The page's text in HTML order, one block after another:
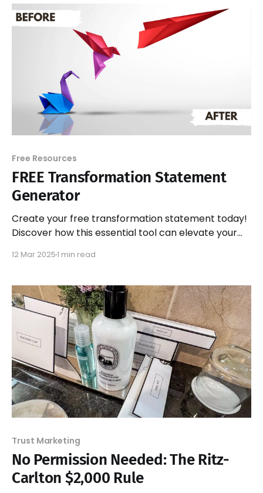
Free Resources
FREE Transformation Statement
Generator
Create your free transformation statement today!
Discover how this essential tool can elevate your
effectively.
12 Mar 20251 min read
Trust Marketing
No Permission Needed: The Ritz-
Carlton $2,000 Rule